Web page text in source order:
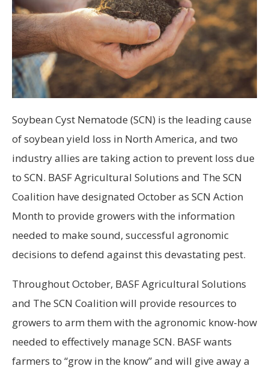
Soybean Cyst Nematode (SCN) is the leading cause
of soybean yield loss in North America, and two
industry allies are taking action to prevent loss due
to SCN. BASF Agricultural Solutions and The SCN
Coalition have designated October as SCN Action
Month to provide growers with the information
needed to make sound, successful agronomic
decisions to defend against this devastating pest.
Throughout October, BASF Agricultural Solutions
and The SCN Coalition will provide resources to
growers to arm them with the agronomic know-how
needed to effectively manage SCN. BASF wants
farmers to “grow in the know” and will give away a